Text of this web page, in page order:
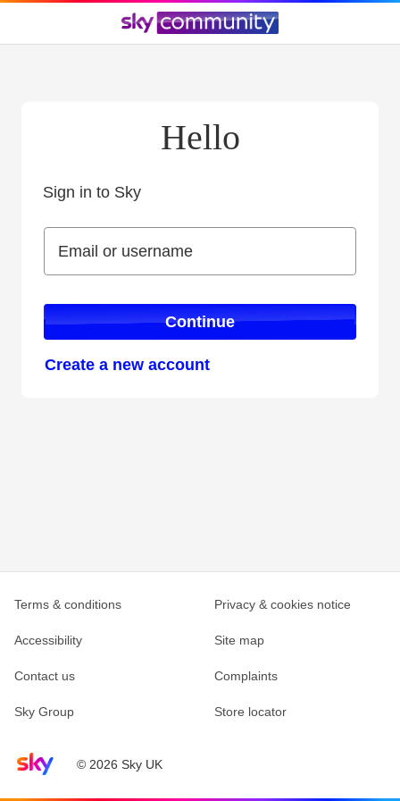
Hello
Sign in to Sky
Email or username
Email or username
Continue
Create a new account
Sky home page© 2026 Sky UK
Terms & conditions Privacy & cookies notice
Accessibility Site map
Contact us Complaints
Sky Group Store locator